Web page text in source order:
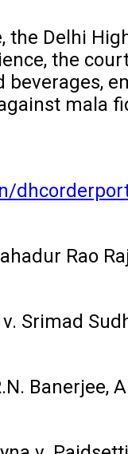
the Delhi
the
beverages,
mala
Rao
Srimad
Banerjee,